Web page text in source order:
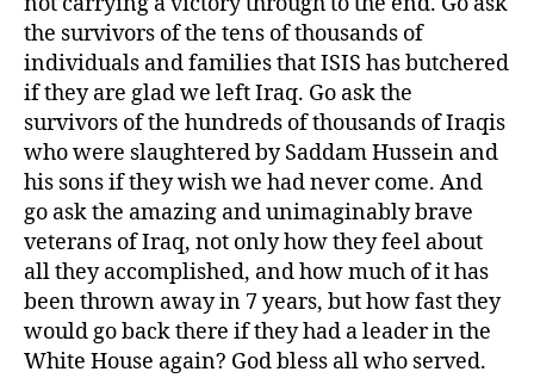
the survivors of the tens of thousands of
individuals and families that ISIS has butchered
if they are glad we left Iraq. Go ask the
survivors of the hundreds of thousands of Iraqis
who were slaughtered by Saddam Hussein and
his sons if they wish we had never come. And
go ask the amazing and unimaginably brave
veterans of Iraq, not only how they feel about
all they accomplished, and how much of it has
been thrown away in 7 years, but how fast they
would go back there if they had a leader in the
White House again? God bless all who served.